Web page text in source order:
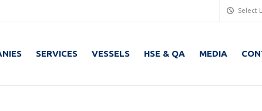
Select
SERVICES VESSELS HSE & QA MEDIA